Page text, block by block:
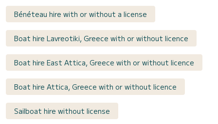
Bénéteau hire with or without a license
Boat hire Lavreotiki, Greece with or without licence
Boat hire East Attica, Greece with or without licence
Boat hire Attica, Greece with or without licence
Sailboat hire without license